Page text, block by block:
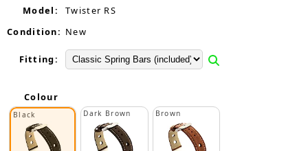
Model:
Twister RS
Condition: New
Fitting:
Colour
Black Dark Brown Brown